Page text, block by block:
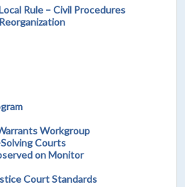
Rule – Civil Procedures
Workgroup
Courts
on Monitor
Court Standards